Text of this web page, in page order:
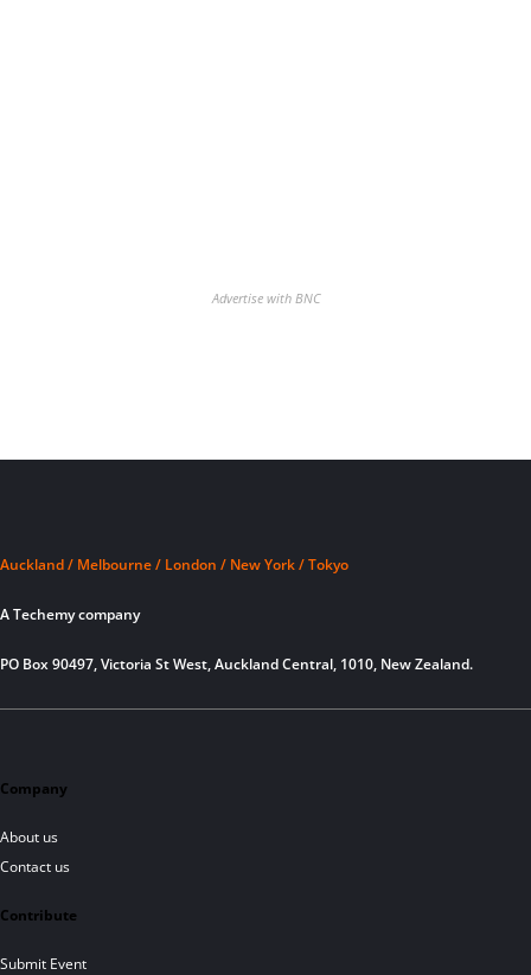
Advertise with BNC
Auckland / Melbourne / London / New York / Tokyo
A Techemy company
PO Box 90497, Victoria St West, Auckland Central, 1010, New Zealand.
Company
About us
Contact us
Contribute
Submit Event